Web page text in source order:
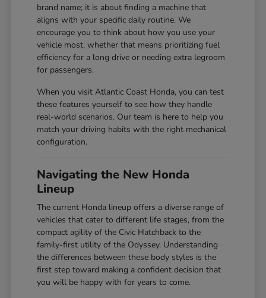
brand name; it is about finding a machine that
aligns with your specific daily routine. We
encourage you to think about how you use your
vehicle most, whether that means prioritizing fuel
efficiency for a long drive or needing extra legroom
for passengers.
When you visit Atlantic Coast Honda, you can test
these features yourself to see how they handle
real-world scenarios. Our team is here to help you
match your driving habits with the right mechanical
configuration.
Navigating the New Honda
Lineup
The current Honda lineup offers a diverse range of
vehicles that cater to different life stages, from the
compact agility of the Civic Hatchback to the
family-first utility of the Odyssey. Understanding
the differences between these body styles is the
first step toward making a confident decision that
you will be happy with for years to come.